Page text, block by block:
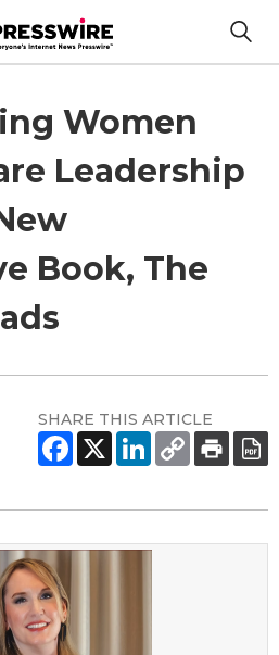
Women
Leadership
Book, The
SHARE THIS ARTICLE